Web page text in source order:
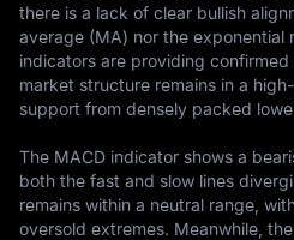
there is a lack of clear bullish
average (MA) nor the exponential
indicators are providing
market structure remains in a
support from densely packed
The MACD indicator shows a
both the fast and slow lines
remains within a neutral range,
oversold extremes. Meanwhile,